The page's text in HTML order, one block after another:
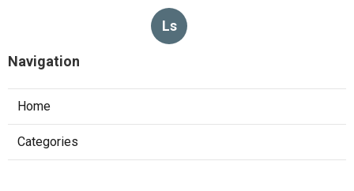
Ls
Navigation
Home
Categories